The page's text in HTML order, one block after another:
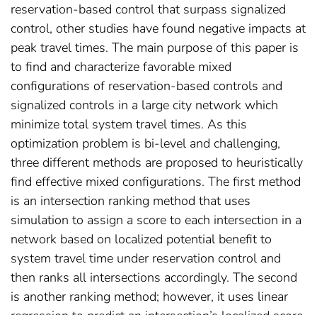
reservation-based control that surpass signalized
control, other studies have found negative impacts at
peak travel times. The main purpose of this paper is
to find and characterize favorable mixed
configurations of reservation-based controls and
signalized controls in a large city network which
minimize total system travel times. As this
optimization problem is bi-level and challenging,
three different methods are proposed to heuristically
find effective mixed configurations. The first method
is an intersection ranking method that uses
simulation to assign a score to each intersection in a
network based on localized potential benefit to
system travel time under reservation control and
then ranks all intersections accordingly. The second
is another ranking method; however, it uses linear